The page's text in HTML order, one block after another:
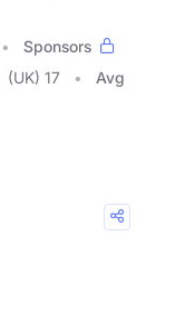
Sponsors
(UK) 17
Avg